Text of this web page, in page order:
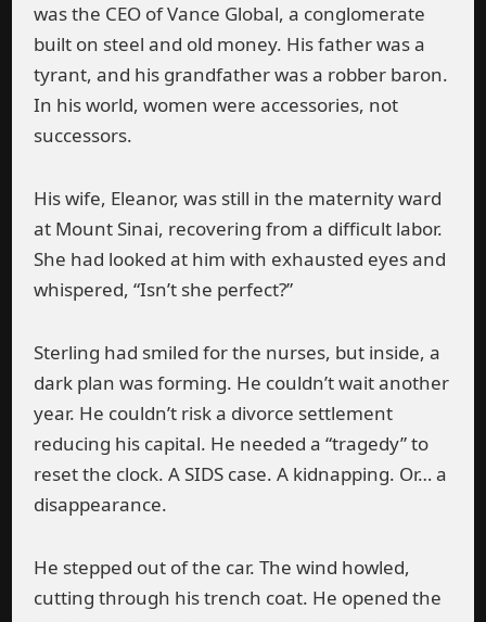
was the CEO of Vance Global, a conglomerate
built on steel and old money. His father was a
tyrant, and his grandfather was a robber baron.
In his world, women were accessories, not
successors.
His wife, Eleanor, was still in the maternity ward
at Mount Sinai, recovering from a difficult labor.
She had looked at him with exhausted eyes and
whispered, “Isn’t she perfect?”
Sterling had smiled for the nurses, but inside, a
dark plan was forming. He couldn’t wait another
year. He couldn’t risk a divorce settlement
reducing his capital. He needed a “tragedy” to
reset the clock. A SIDS case. A kidnapping. Or… a
disappearance.
He stepped out of the car. The wind howled,
cutting through his trench coat. He opened the